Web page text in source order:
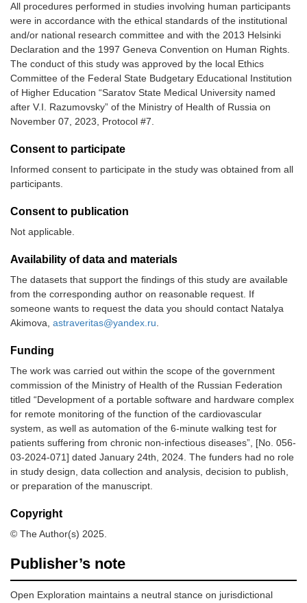
All procedures performed in studies involving human participants
were in accordance with the ethical standards of the institutional
and/or national research committee and with the 2013 Helsinki
Declaration and the 1997 Geneva Convention on Human Rights.
The conduct of this study was approved by the local Ethics
Committee of the Federal State Budgetary Educational Institution
of Higher Education “Saratov State Medical University named
after V.I. Razumovsky” of the Ministry of Health of Russia on
November 07, 2023, Protocol #7.
Consent to participate
Informed consent to participate in the study was obtained from all
participants.
Consent to publication
Not applicable.
Availability of data and materials
The datasets that support the findings of this study are available
from the corresponding author on reasonable request. If
someone wants to request the data you should contact Natalya
Akimova, astraveritas@yandex.ru.
Funding
The work was carried out within the scope of the government
commission of the Ministry of Health of the Russian Federation
titled “Development of a portable software and hardware complex
for remote monitoring of the function of the cardiovascular
system, as well as automation of the 6-minute walking test for
patients suffering from chronic non-infectious diseases”, [No. 056-
03-2024-071] dated January 24th, 2024. The funders had no role
in study design, data collection and analysis, decision to publish,
or preparation of the manuscript.
Copyright
© The Author(s) 2025.
Publisher’s note
Open Exploration maintains a neutral stance on jurisdictional